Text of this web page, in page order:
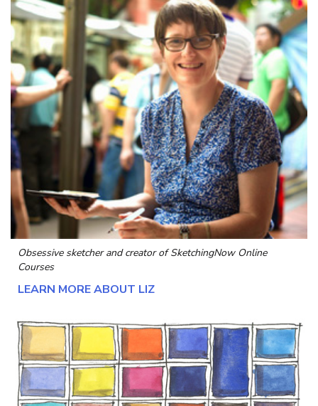
Obsessive sketcher and creator ofSketchingNow Online
Courses
LEARN MORE ABOUT LIZ